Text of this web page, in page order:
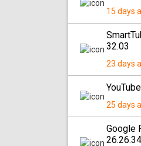
15 days
32.03
23 days
25 days
Google
26.26.34